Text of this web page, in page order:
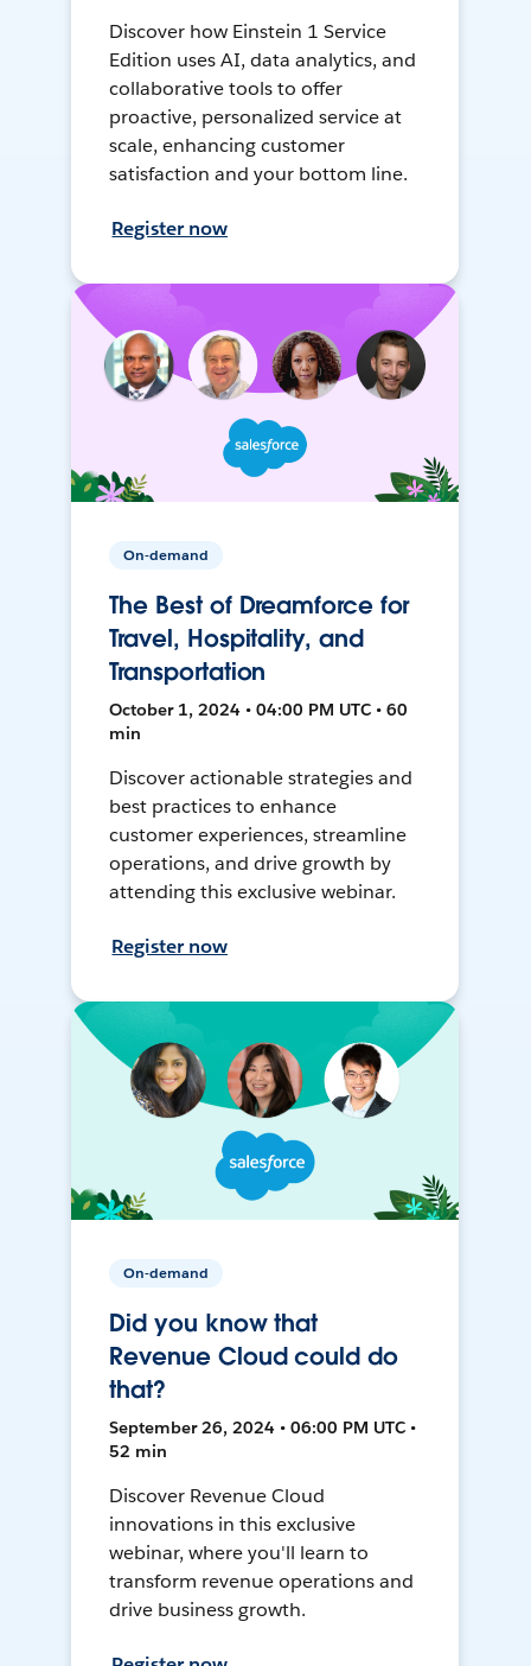
Discover how Einstein 1 Service
Edition uses AI, data analytics, and
collaborative tools to offer
proactive, personalized service at
scale, enhancing customer
satisfaction and your bottom line.
Register now
On-demand
The Best of Dreamforce for
Travel, Hospitality, and
Transportation
October 1, 2024 • 04:00 PM UTC • 60
min
Discover actionable strategies and
best practices to enhance
customer experiences, streamline
operations, and drive growth by
attending this exclusive webinar.
Register now
On-demand
Did you know that
Revenue Cloud could do
that?
September 26, 2024 • 06:00 PM UTC •
52 min
Discover Revenue Cloud
innovations in this exclusive
webinar, where you'll learn to
transform revenue operations and
drive business growth.